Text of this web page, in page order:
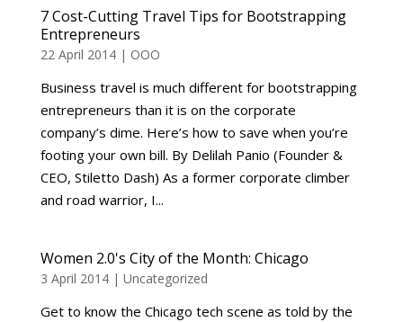
7 Cost-Cutting Travel Tips for Bootstrapping
Entrepreneurs
22 April 2014| OOO
Business travel is much different for bootstrapping
entrepreneurs than it is on the corporate
company’s dime. Here’s how to save when you’re
footing your own bill. By Delilah Panio (Founder &
CEO, Stiletto Dash) As a former corporate climber
and road warrior, I...
Women 2.0's City of the Month: Chicago
3 April 2014| Uncategorized
Get to know the Chicago tech scene as told by the